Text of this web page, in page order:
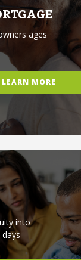
ages
LEARN MORE
into